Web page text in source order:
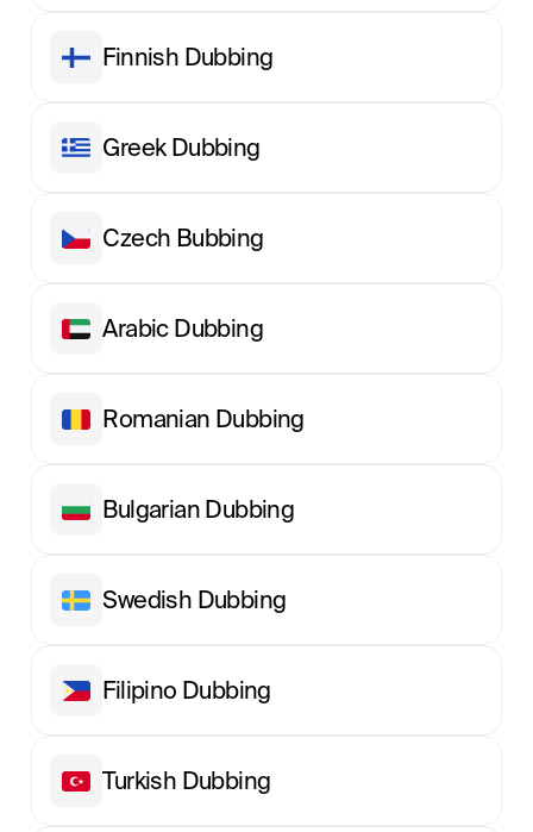
Finnish Dubbing
Greek Dubbing
Сzech Вubbing
Arabic Dubbing
Romanian Dubbing
Bulgarian Dubbing
Swedish Dubbing
Filipino Dubbing
Turkish Dubbing